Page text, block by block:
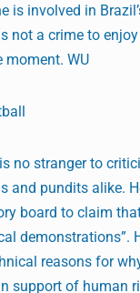
is involved in
not a crime to
moment. WU
no stranger to
and pundits alike.
board to claim
demonstrations”.
reasons for
support of human